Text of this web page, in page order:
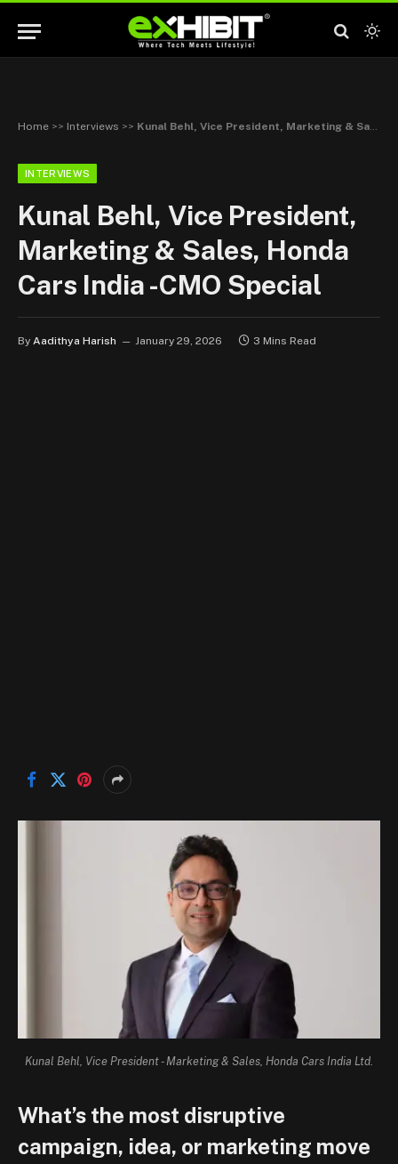
Home >> Interviews >> Kunal Behl, Vice President, Marketing & Sales, Honda Cars India -CMO Special
INTERVIEWS
Kunal Behl, Vice President,
Marketing & Sales, Honda
Cars India -CMO Special
By Aadithya Harish January 29, 2026 3 Mins Read
Kunal Behl, Vice President - Marketing & Sales, Honda Cars India Ltd.
What’s the most disruptive
campaign, idea, or marketing move